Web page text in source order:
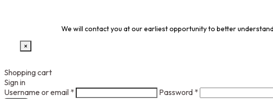
We will contact you at our earliest opportunity to better
×
Shopping cart
Sign in
Username or email * Password *